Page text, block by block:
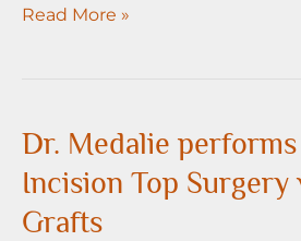
Why
the
T
anchor
Read More »
Dr. Medalie
Incision Top
Grafts